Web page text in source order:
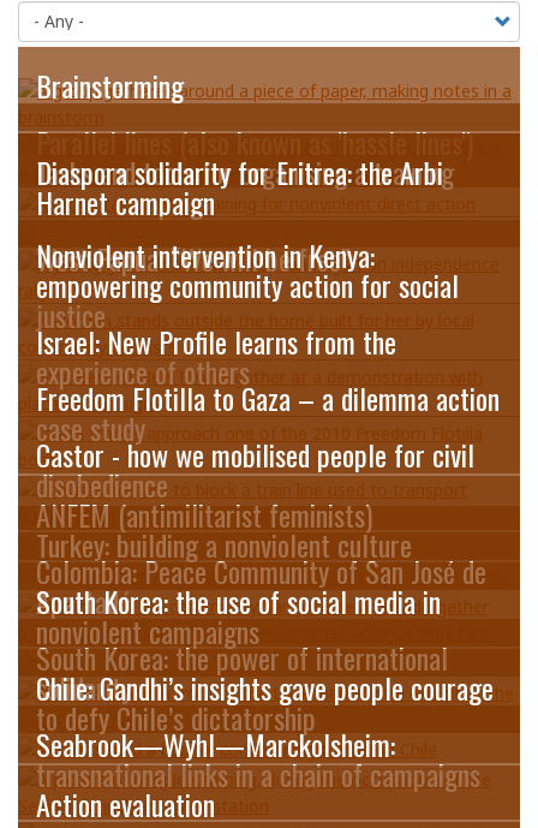
Brainstorming
Parallel lines (also known as 'hassle lines')
Tasks and tools for organising a training
Diaspora solidarity for Eritrea: the Arbi
Harnet campaign
West Papua: “We will be free”
Nonviolent intervention in Kenya:
empowering community action for social
justice
Israel: New Profile learns from the
experience of others
Freedom Flotilla to Gaza – a dilemma action
case study
Castor - how we mobilised people for civil
disobedience
ANFEM (antimilitarist feminists)
Turkey: building a nonviolent culture
Colombia: Peace Community of San José de
Apartadó
South Korea: the use of social media in
nonviolent campaigns
South Korea: the power of international
solidarity
Chile: Gandhi’s insights gave people courage
to defy Chile’s dictatorship
Seabrook—Wyhl—Marckolsheim:
transnational links in a chain of campaigns
Action evaluation